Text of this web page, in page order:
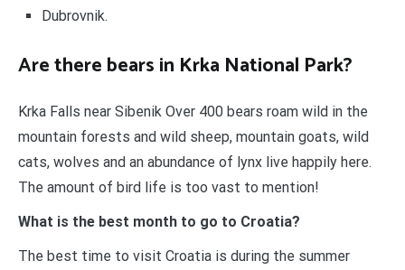
Dubrovnik.
Are there bears in Krka National Park?
Krka Falls near Sibenik Over 400 bears roam wild in the
mountain forests and wild sheep, mountain goats, wild
cats, wolves and an abundance of lynx live happily here.
The amount of bird life is too vast to mention!
What is the best month to go to Croatia?
The best time to visit Croatia is during the summer